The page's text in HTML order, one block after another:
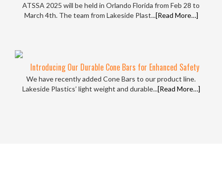
ATSSA 2025 will be held in Orlando Florida from Feb 28 to
March 4th. The team from Lakeside Plast...[Read More…]
Introducing Our Durable Cone Bars for Enhanced Safety
We have recently added Cone Bars to our product line.
Lakeside Plastics’ light weight and durable...[Read More…]